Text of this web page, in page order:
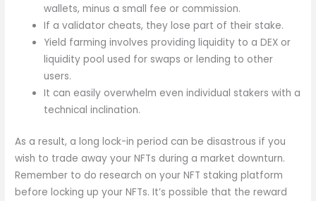
wallets, minus a small fee or commission.
If a validator cheats, they lose part of their stake.
Yield farming involves providing liquidity to a DEX or
liquidity pool used for swaps or lending to other
users.
It can easily overwhelm even individual stakers with a
technical inclination.
As a result, a long lock-in period can be disastrous if you
wish to trade away your NFTs during a market downturn.
Remember to do research on your NFT staking platform
before locking up your NFTs. It’s possible that the reward